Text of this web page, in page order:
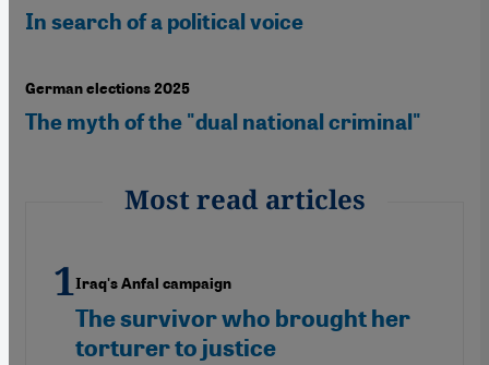
In search of a political voice
German elections 2025
The myth of the "dual national criminal"
Most read articles
Iraq's Anfal campaign
The survivor who brought her
torturer to justice